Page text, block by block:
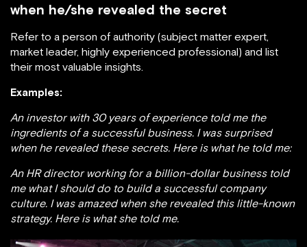
when he/she revealed the secret
Refer to a person of authority (subject matter expert,
market leader, highly experienced professional) and list
their most valuable insights.
Examples:
An investor with 30 years of experience told me the
ingredients of a successful business. I was surprised
when he revealed these secrets. Here is what he told me:
An HR director working for a billion-dollar business told
me what I should do to build a successful company
culture. I was amazed when she revealed this little-known
strategy. Here is what she told me.